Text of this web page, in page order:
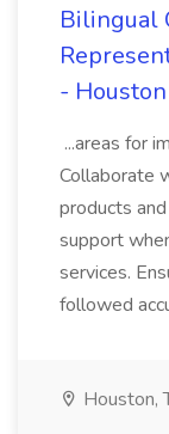
Bilingual
-
...areas for
Collaborate
products
support
services.
followed
Houston,